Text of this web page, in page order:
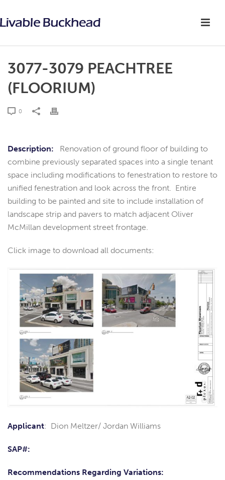
3077-3079 PEACHTREE
(FLOORIUM)
0
Description:
Renovation of ground floor of building to
combine previously separated spaces into a single tenant
space including modifications to fenestration to restore to
unified fenestration and look across the front. Entire
building to be painted and site to include installation of
landscape strip and pavers to match adjacent Oliver
McMillan development street frontage.
Click image to download all documents:
Applicant: Dion Meltzer/ Jordan Williams
SAP#:
Recommendations Regarding Variations: